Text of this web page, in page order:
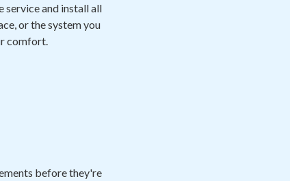
service and install all
or the system you
comfort.
before they're